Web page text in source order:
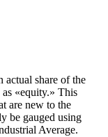
actual share of the
«equity.​» This
are new to the
be gauged using
Average.